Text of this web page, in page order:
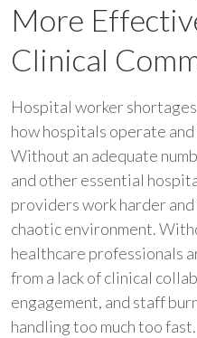
More
Clinical
Hospital worker
how hospitals operate
Without an adequate
and other essential
providers work harder
chaotic environment.
healthcare professionals
from a lack of clinical
engagement, and staff
handling too much too fast.